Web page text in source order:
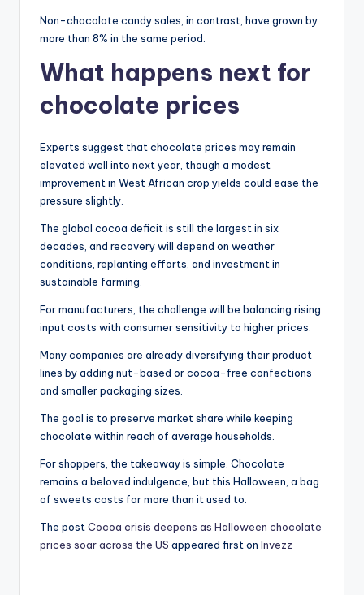
Non-chocolate candy sales, in contrast, have grown by
more than 8% in the same period.
What happens next for
chocolate prices
Experts suggest that chocolate prices may remain
elevated well into next year, though a modest
improvement in West African crop yields could ease the
pressure slightly.
The global cocoa deficit is still the largest in six
decades, and recovery will depend on weather
conditions, replanting efforts, and investment in
sustainable farming.
For manufacturers, the challenge will be balancing rising
input costs with consumer sensitivity to higher prices.
Many companies are already diversifying their product
lines by adding nut-based or cocoa-free confections
and smaller packaging sizes.
The goal is to preserve market share while keeping
chocolate within reach of average households.
For shoppers, the takeaway is simple. Chocolate
remains a beloved indulgence, but this Halloween, a bag
of sweets costs far more than it used to.
The post Cocoa crisis deepens as Halloween chocolate
prices soar across the US appeared first on Invezz